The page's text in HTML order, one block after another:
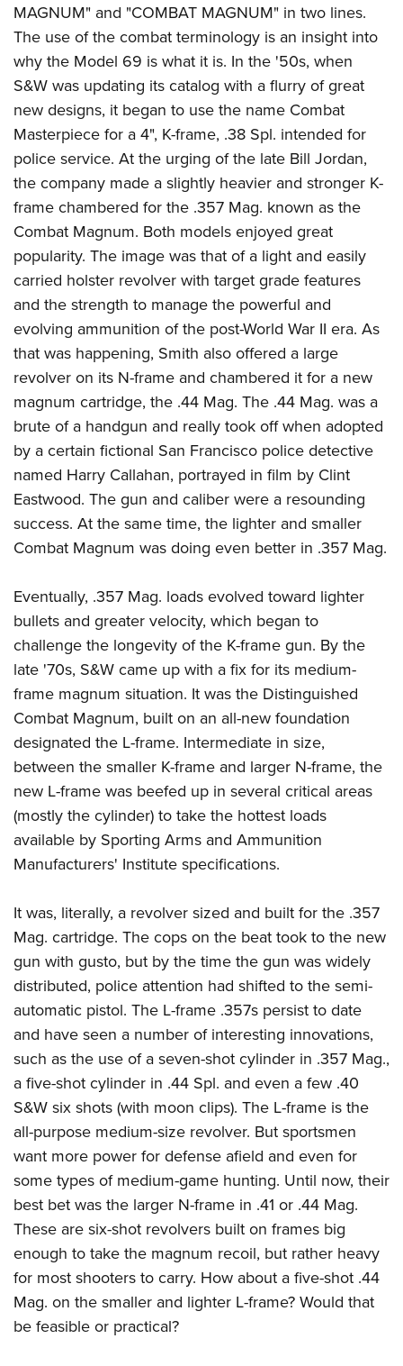
MAGNUM" and "COMBAT MAGNUM" in two lines.
The use of the combat terminology is an insight into
why the Model 69 is what it is. In the '50s, when
S&W was updating its catalog with a flurry of great
new designs, it began to use the name Combat
Masterpiece for a 4", K-frame, .38 Spl. intended for
police service. At the urging of the late Bill Jordan,
the company made a slightly heavier and stronger K-
frame chambered for the .357 Mag. known as the
Combat Magnum. Both models enjoyed great
popularity. The image was that of a light and easily
carried holster revolver with target grade features
and the strength to manage the powerful and
evolving ammunition of the post-World War II era. As
that was happening, Smith also offered a large
revolver on its N-frame and chambered it for a new
magnum cartridge, the .44 Mag. The .44 Mag. was a
brute of a handgun and really took off when adopted
by a certain fictional San Francisco police detective
named Harry Callahan, portrayed in film by Clint
Eastwood. The gun and caliber were a resounding
success. At the same time, the lighter and smaller
Combat Magnum was doing even better in .357 Mag.
Eventually, .357 Mag. loads evolved toward lighter
bullets and greater velocity, which began to
challenge the longevity of the K-frame gun. By the
late '70s, S&W came up with a fix for its medium-
frame magnum situation. It was the Distinguished
Combat Magnum, built on an all-new foundation
designated the L-frame. Intermediate in size,
between the smaller K-frame and larger N-frame, the
new L-frame was beefed up in several critical areas
(mostly the cylinder) to take the hottest loads
available by Sporting Arms and Ammunition
Manufacturers' Institute specifications.
It was, literally, a revolver sized and built for the .357
Mag. cartridge. The cops on the beat took to the new
gun with gusto, but by the time the gun was widely
distributed, police attention had shifted to the semi-
automatic pistol. The L-frame .357s persist to date
and have seen a number of interesting innovations,
such as the use of a seven-shot cylinder in .357 Mag.,
a five-shot cylinder in .44 Spl. and even a few .40
S&W six shots (with moon clips). The L-frame is the
all-purpose medium-size revolver. But sportsmen
want more power for defense afield and even for
some types of medium-game hunting. Until now, their
best bet was the larger N-frame in .41 or .44 Mag.
These are six-shot revolvers built on frames big
enough to take the magnum recoil, but rather heavy
for most shooters to carry. How about a five-shot .44
Mag. on the smaller and lighter L-frame? Would that
be feasible or practical?